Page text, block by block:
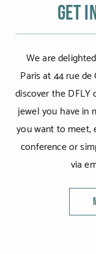
Get
We are
Paris at 44 rue
discover the
jewel you have in
you want to meet,
conference or
via